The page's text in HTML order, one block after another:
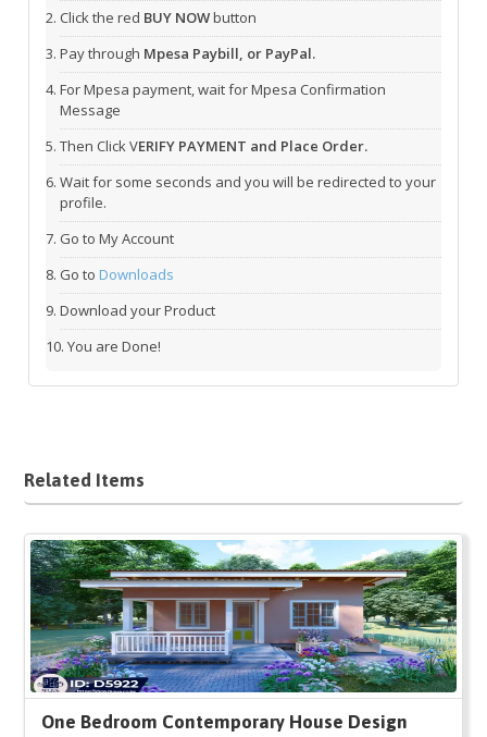
Click the red BUY NOWbutton
Pay through Mpesa Paybill, or PayPal.
For Mpesa payment, wait for Mpesa Confirmation
Message
Then Click VERIFY PAYMENT and Place Order.
Wait for some seconds and you will be redirected to your
profile.
Go to My Account
Go to Downloads
Download your Product
You are Done!
Related Items
One Bedroom Contemporary House Design